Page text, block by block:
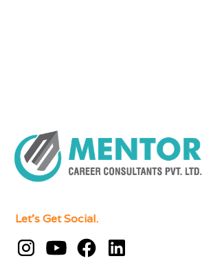
Let's Get Social.